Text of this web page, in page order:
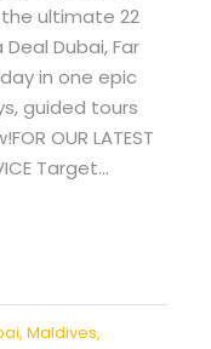
the ultimate 22
Dubai, Far
in one epic
guided tours
OUR LATEST
Target...
, Maldives,